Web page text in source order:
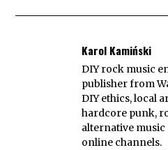
Karol Kamiński
DIY rock music
publisher from
DIY ethics, local
hardcore punk,
alternative music
online channels.